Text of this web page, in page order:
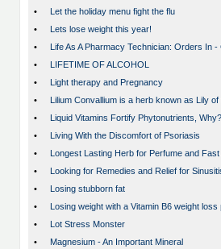
•
Let the holiday menu fight the flu
•
Lets lose weight this year!
•
Life As A Pharmacy Technician: Orders In
•
LIFETIME OF ALCOHOL
•
Light therapy and Pregnancy
•
Lilium Convallium is a herb known as Lily of
•
Liquid Vitamins Fortify Phytonutrients, Why?
•
Living With the Discomfort of Psoriasis
•
Longest Lasting Herb for Perfume and
•
Looking for Remedies and Relief for
•
Losing stubborn fat
•
Losing weight with a Vitamin B6 weight loss
•
Lot Stress Monster
•
Magnesium - An Important Mineral